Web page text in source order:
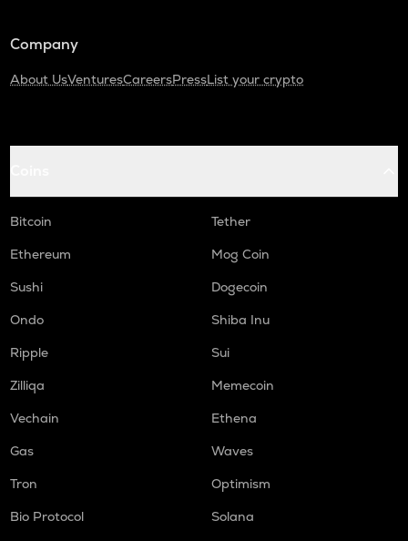
Company
About UsVenturesCareersPressList your crypto
Bitcoin
Tether
Ethereum
Mog Coin
Sushi
Dogecoin
Ondo
Shiba Inu
Ripple
Sui
Zilliqa
Memecoin
Vechain
Ethena
Gas
Waves
Tron
Optimism
Bio Protocol
Solana